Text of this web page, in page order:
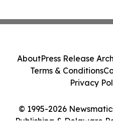
© 1995-2026
Publishing & Delaware
AboutPress Release
Terms & Conditions
Privacy